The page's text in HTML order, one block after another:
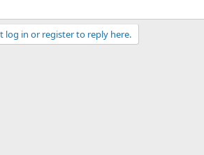
log in or register to reply here.